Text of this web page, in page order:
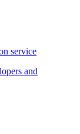
service
and